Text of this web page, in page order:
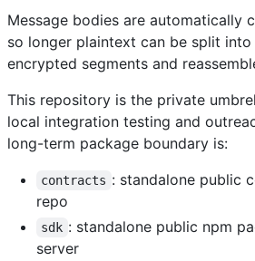
Message bodies are automatically
so longer plaintext can be split
encrypted segments and
This repository is the private
local integration testing and
long-term package boundary is:
contracts : standalone public
repo
sdk : standalone public npm
server